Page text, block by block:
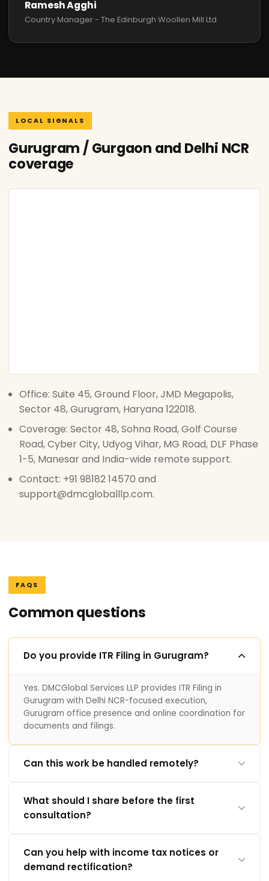
Ramesh Agghi
Country Manager - The Edinburgh Woollen Mill Ltd
LOCAL SIGNALS
Gurugram / Gurgaon and Delhi NCR
coverage
Office: Suite 45, Ground Floor, JMD Megapolis,
Sector 48, Gurugram, Haryana 122018.
Coverage: Sector 48, Sohna Road, Golf Course
Road, Cyber City, Udyog Vihar, MG Road, DLF Phase
1-5, Manesar and India-wide remote support.
Contact: +91 98182 14570 and
support@dmcgloballlp.com.
FAQS
Common questions
Do you provide ITR Filing in Gurugram?
Yes. DMCGlobal Services LLP provides ITR Filing in
Gurugram with Delhi NCR-focused execution,
Gurugram office presence and online coordination for
documents and filings.
Can this work be handled remotely?
What should I share before the first
consultation?
Can you help with income tax notices or
demand rectification?